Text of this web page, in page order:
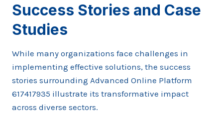
Success Stories and Case
Studies
While many organizations face challenges in
implementing effective solutions, the success
stories surrounding Advanced Online Platform
617417935 illustrate its transformative impact
across diverse sectors.